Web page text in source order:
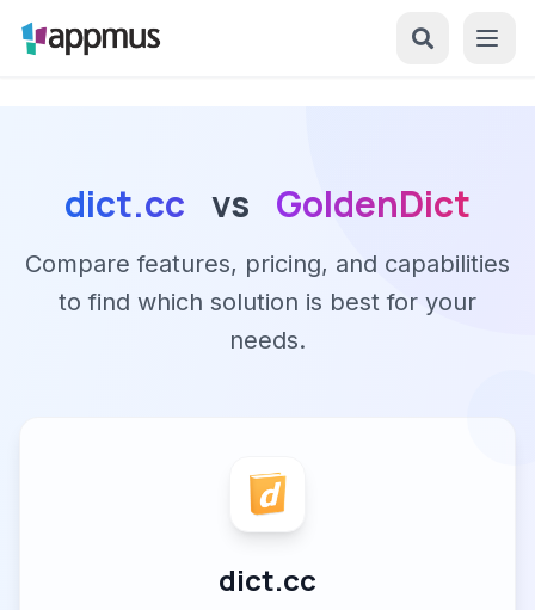
dict.cc vs GoldenDict
Compare features, pricing, and capabilities
to find which solution is best for your
needs.
dict.cc